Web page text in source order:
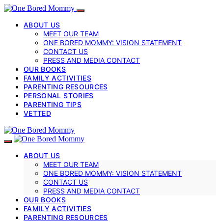
ABOUT US
MEET OUR TEAM
ONE BORED MOMMY: VISION STATEMENT
CONTACT US
PRESS AND MEDIA CONTACT
OUR BOOKS
FAMILY ACTIVITIES
PARENTING RESOURCES
PERSONAL STORIES
PARENTING TIPS
VETTED
ABOUT US
MEET OUR TEAM
ONE BORED MOMMY: VISION STATEMENT
CONTACT US
PRESS AND MEDIA CONTACT
OUR BOOKS
FAMILY ACTIVITIES
PARENTING RESOURCES